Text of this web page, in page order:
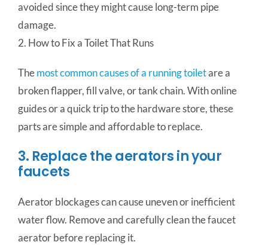
avoided since they might cause long-term pipe
damage.
2. How to Fix a Toilet That Runs
Themost common causes of a running toiletare a
broken flapper, fill valve, or tank chain. With online
guides or a quick trip to the hardware store, these
parts are simple and affordable to replace.
3. Replace the aerators in your
faucets
Aerator blockages can cause uneven or inefficient
water flow. Remove and carefully clean the faucet
aerator before replacing it.